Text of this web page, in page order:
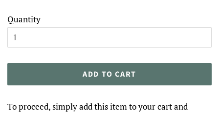
Quantity
ADD TO CART
To proceed, simply add this item to your cart and